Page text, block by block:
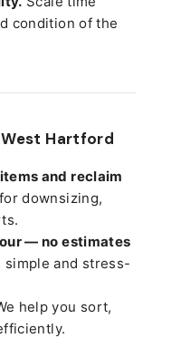
condition of the
Hartford
and reclaim
downsizing,
— no estimates
simple and stress-
help you sort,